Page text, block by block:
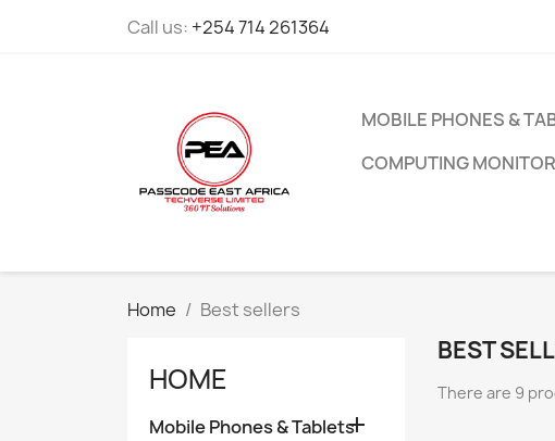
Call us: +254 714 261364
MOBILE PHONES &
COMPUTING
Home Best sellers
HOME
Mobile Phones & Tablets
BEST
There are 9